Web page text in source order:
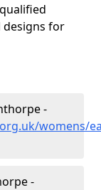
for
-
womens/
-